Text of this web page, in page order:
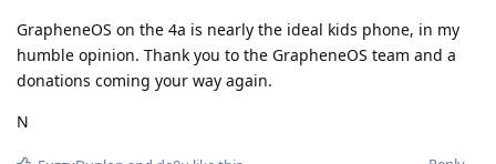
GrapheneOS on the 4a is nearly the ideal kids phone, in my
humble opinion. Thank you to the GrapheneOS team and a
donations coming your way again.
N